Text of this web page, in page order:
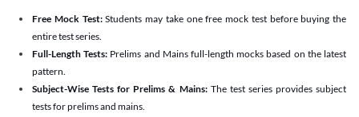
Free Mock Test:Students may take one free mock test before buying the
entire test series.
Full-Length Tests: Prelims and Mains full-length mocks based on the latest
pattern.
Subject-Wise Tests for Prelims & Mains: The test series provides subject
tests for prelims and mains.